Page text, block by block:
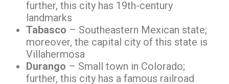
further, this city has 19th-century
landmarks
Tabasco – Southeastern Mexican state;
moreover, the capital city of this state is
Villahermosa
Durango – Small town in Colorado;
further, this city has a famous railroad